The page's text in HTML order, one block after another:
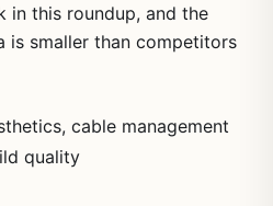
in this roundup, and the
is smaller than competitors
cable management
quality